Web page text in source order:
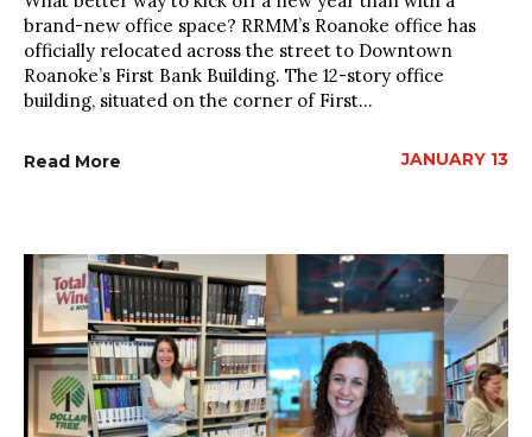
brand-new office space? RRMM’s Roanoke office has
officially relocated across the street to Downtown
Roanoke’s First Bank Building. The 12-story office
building, situated on the corner of First...
Read More JANUARY 13